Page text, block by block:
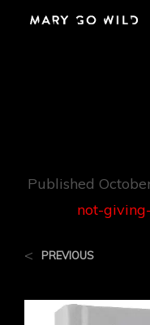
Published
not-
< PREVIOUS